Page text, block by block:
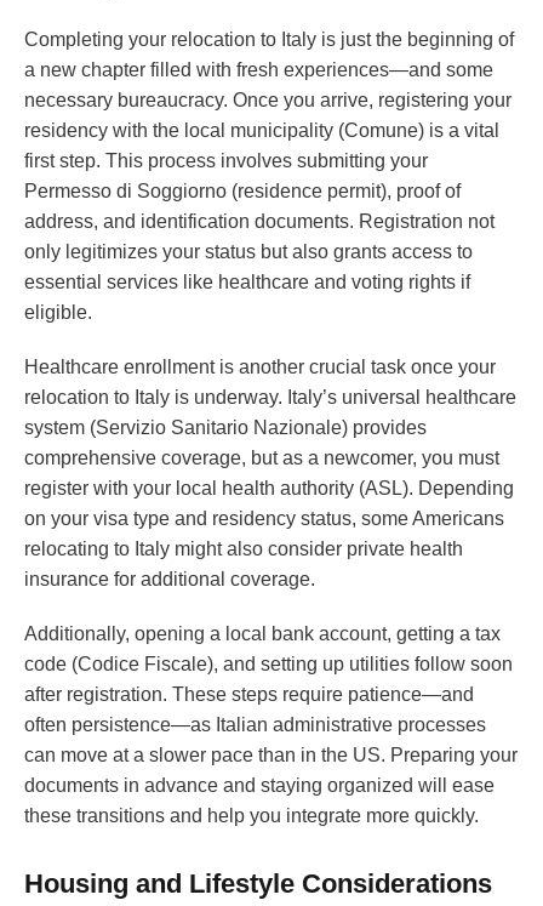
Completing your relocation to Italy is just the beginning of
a new chapter filled with fresh experiences—and some
necessary bureaucracy. Once you arrive, registering your
residency with the local municipality (Comune) is a vital
first step. This process involves submitting your
Permesso di Soggiorno (residence permit), proof of
address, and identification documents. Registration not
only legitimizes your status but also grants access to
essential services like healthcare and voting rights if
eligible.
Healthcare enrollment is another crucial task once your
relocation to Italy is underway. Italy’s universal healthcare
system (Servizio Sanitario Nazionale) provides
comprehensive coverage, but as a newcomer, you must
register with your local health authority (ASL). Depending
on your visa type and residency status, some Americans
relocating to Italy might also consider private health
insurance for additional coverage.
Additionally, opening a local bank account, getting a tax
code (Codice Fiscale), and setting up utilities follow soon
after registration. These steps require patience—and
often persistence—as Italian administrative processes
can move at a slower pace than in the US. Preparing your
documents in advance and staying organized will ease
these transitions and help you integrate more quickly.
Housing and Lifestyle Considerations